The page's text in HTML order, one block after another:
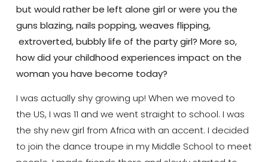
but would rather be left alone girl or were you the
guns blazing, nails popping, weaves flipping,
extroverted, bubbly life of the party girl? More so,
how did your childhood experiences impact on the
woman you have become today?
I was actually shy growing up! When we moved to
the US, I was 11 and we went straight to school. I was
the shy new girl from Africa with an accent. I decided
to join the dance troupe in my Middle School to meet